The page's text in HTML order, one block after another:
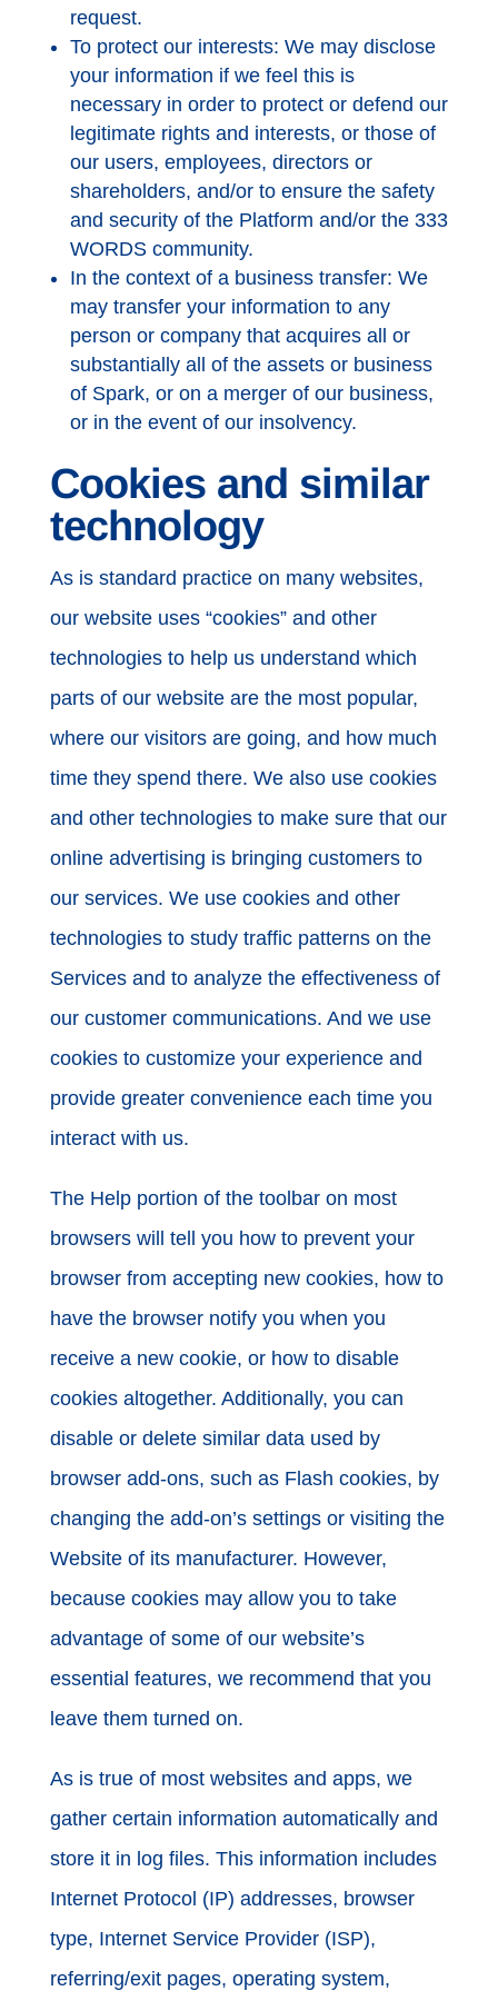
request.
To protect our interests: We may disclose
your information if we feel this is
necessary in order to protect or defend our
legitimate rights and interests, or those of
our users, employees, directors or
shareholders, and/or to ensure the safety
and security of the Platform and/or the 333
WORDS community.
In the context of a business transfer: We
may transfer your information to any
person or company that acquires all or
substantially all of the assets or business
of Spark, or on a merger of our business,
or in the event of our insolvency.
Cookies and similar
technology
As is standard practice on many websites,
our website uses “cookies” and other
technologies to help us understand which
parts of our website are the most popular,
where our visitors are going, and how much
time they spend there. We also use cookies
and other technologies to make sure that our
online advertising is bringing customers to
our services. We use cookies and other
technologies to study traffic patterns on the
Services and to analyze the effectiveness of
our customer communications. And we use
cookies to customize your experience and
provide greater convenience each time you
interact with us.
The Help portion of the toolbar on most
browsers will tell you how to prevent your
browser from accepting new cookies, how to
have the browser notify you when you
receive a new cookie, or how to disable
cookies altogether. Additionally, you can
disable or delete similar data used by
browser add-ons, such as Flash cookies, by
changing the add-on’s settings or visiting the
Website of its manufacturer. However,
because cookies may allow you to take
advantage of some of our website’s
essential features, we recommend that you
leave them turned on.
As is true of most websites and apps, we
gather certain information automatically and
store it in log files. This information includes
Internet Protocol (IP) addresses, browser
type, Internet Service Provider (ISP),
referring/exit pages, operating system,